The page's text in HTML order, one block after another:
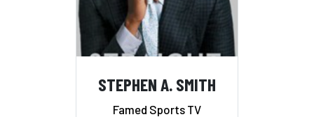
STEPHEN A. SMITH
Famed Sports TV